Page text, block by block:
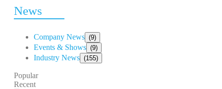
News
Company News (9)
Events & Shows (9)
Industry News (155)
Popular
Recent